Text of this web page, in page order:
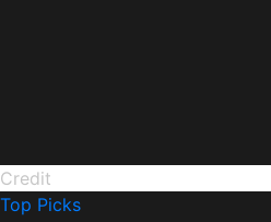
Credit
Top Picks